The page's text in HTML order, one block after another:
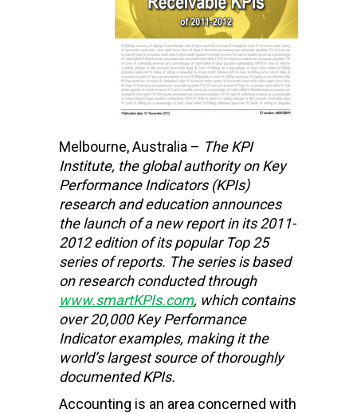
Melbourne, Australia – The KPI
Institute, the global authority on Key
Performance Indicators (KPIs)
research and educationannounces
the launch of a new report in its 2011-
2012 edition of its popular Top 25
series of reports. The series is based
on research conducted through
www.smartKPIs.com, which contains
over 20,000 Key Performance
Indicator examples, making it the
world’s largest source of thoroughly
documented KPIs.
Accounting is an area concerned with